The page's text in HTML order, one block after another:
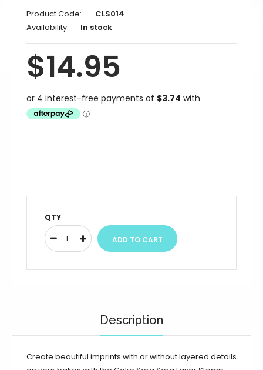
Product Code:
CLS014
Availability:
In stock
$14.95
QTY
Description
Create beautiful imprints with or without layered details